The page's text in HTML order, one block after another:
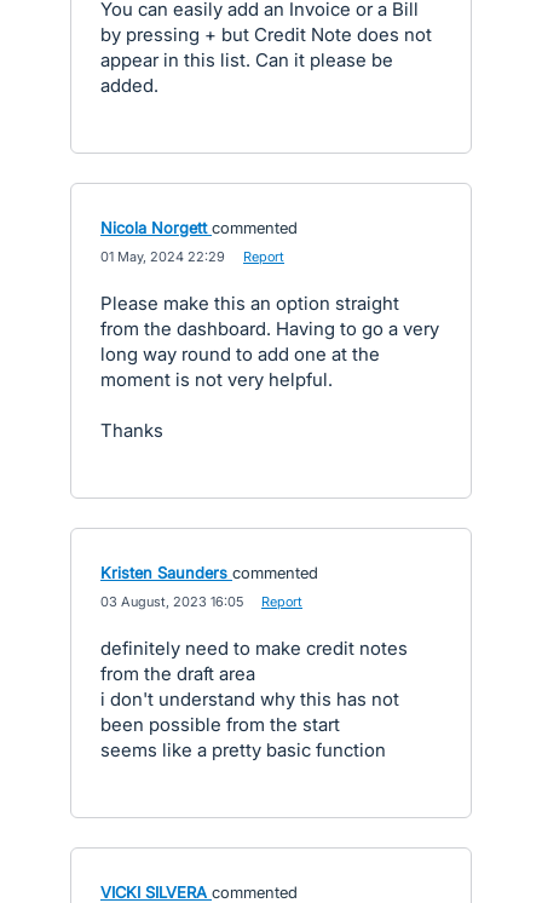
You can easily add an Invoice or a Bill
by pressing + but Credit Note does not
appear in this list. Can it please be
added.
Nicola Norgett commented
01 May, 2024 22:29 Report
Please make this an option straight
from the dashboard. Having to go a very
long way round to add one at the
moment is not very helpful.
Thanks
Kristen Saunders commented
03 August, 2023 16:05 Report
definitely need to make credit notes
from the draft area
i don't understand why this has not
been possible from the start
seems like a pretty basic function
VICKI SILVERA commented